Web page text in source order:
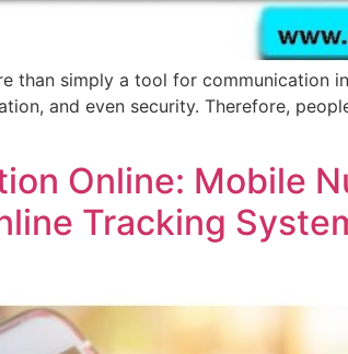
than simply a tool for communication
and even security. Therefore,
Online: Mobile
Tracking